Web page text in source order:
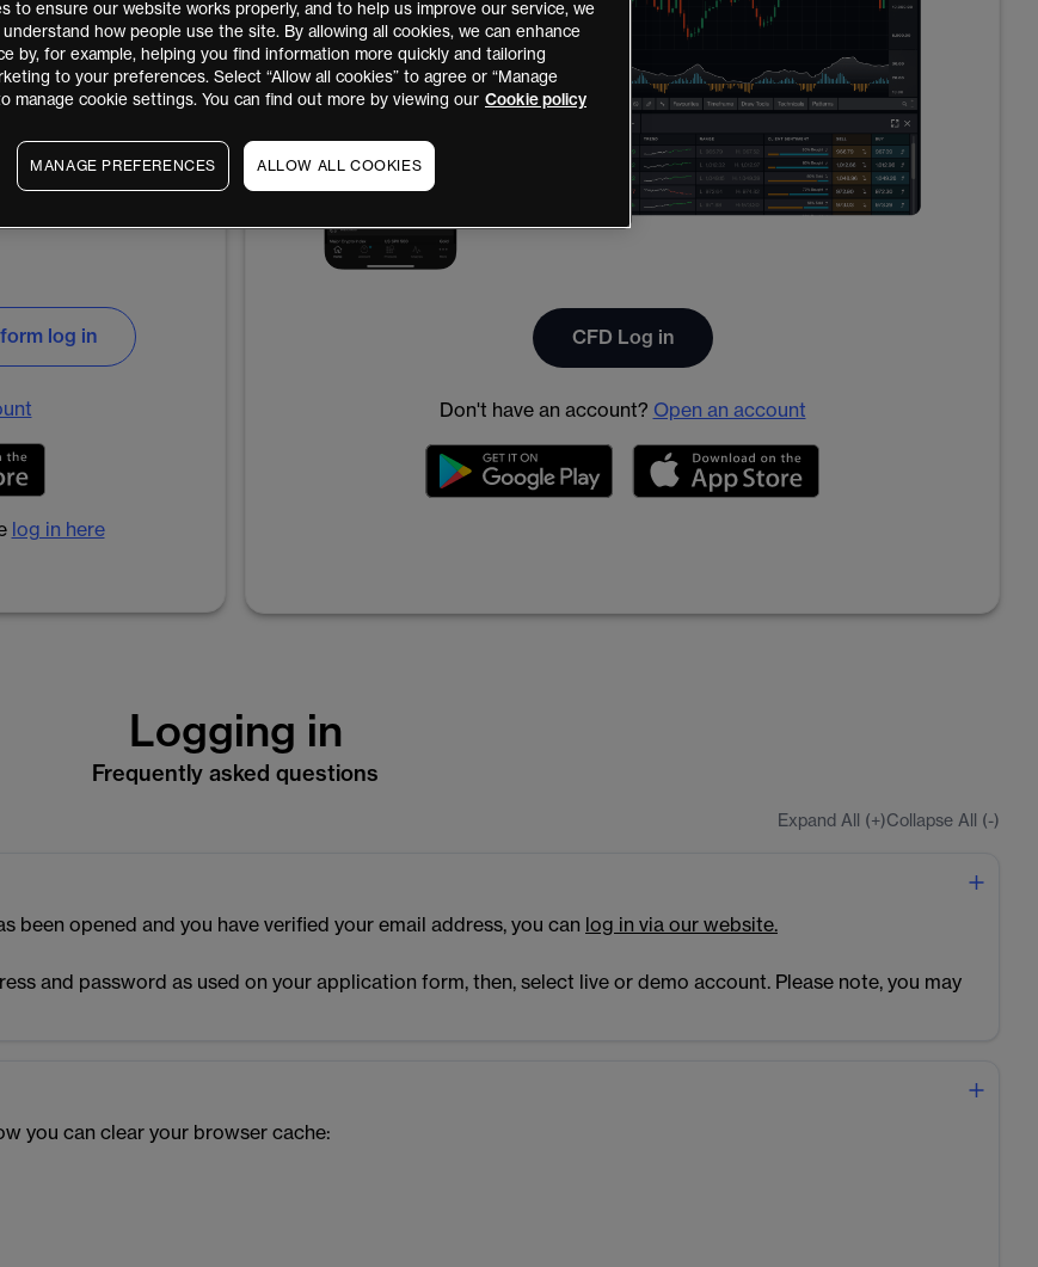
log in
log in here
CFD Log in
Don't have an account? Open an account
Logging in
Frequently asked questions
Expand All (+)Collapse All (-)
opened and you have verified your email address, you can log in via our website.
and password as used on your application form, then, select live or demo account. Please note, you may
you can clear your browser cache:
to ensure our website works properly, and to help us improve our service, we
how people use the site. By allowing all cookies, we can enhance
by, for example, helping you find information more quickly and tailoring
to your preferences. Select “Allow all cookies” to agree or “Manage
manage cookie settings. You can find out more by viewing our Cookie policy
MANAGE PREFERENCES ALLOW ALL COOKIES